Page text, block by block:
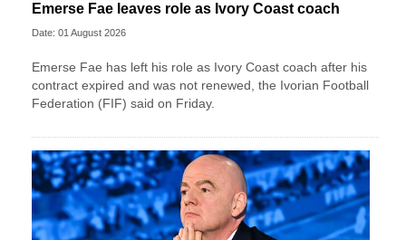
Emerse Fae leaves role as Ivory Coast coach
Date: 01 August 2026
Emerse Fae has left his role as Ivory Coast coach after his
contract expired and was not renewed, the Ivorian Football
Federation (FIF) said on Friday.